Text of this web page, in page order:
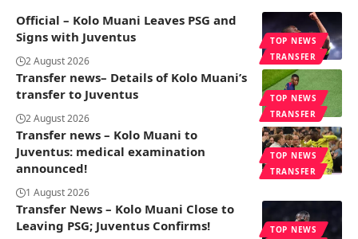
TOP NEWS
TRANSFER
Official – Kolo Muani Leaves PSG and
Signs with Juventus
2 August 2026
TOP NEWS
TRANSFER
Transfer news– Details of Kolo Muani’s
transfer to Juventus
2 August 2026
TOP NEWS
TRANSFER
Transfer news – Kolo Muani to
Juventus: medical examination
announced!
1 August 2026
TOP NEWS
Transfer News – Kolo Muani Close to
Leaving PSG; Juventus Confirms!